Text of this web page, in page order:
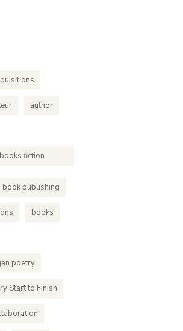
author
fiction
book publishing
books
poetry
Start to Finish